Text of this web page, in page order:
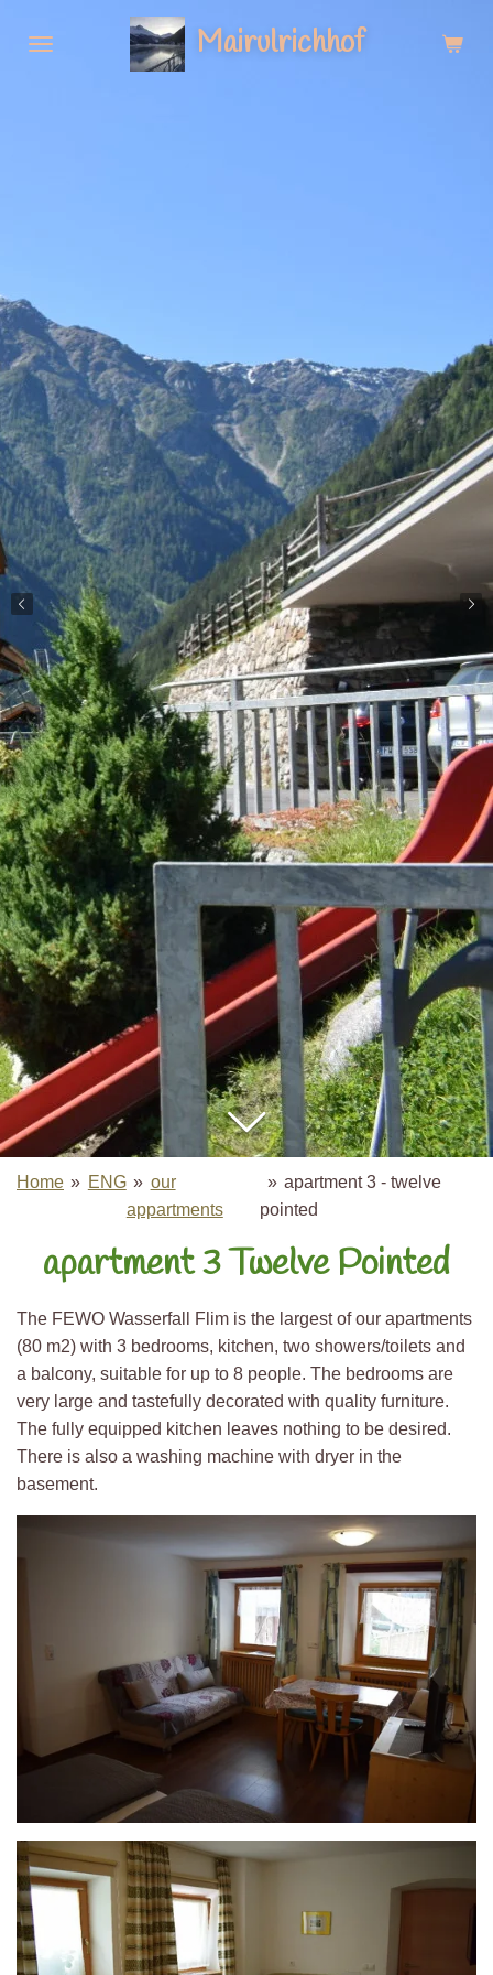
Hauptinhalt
Mairulrichhof
Home » ENG » our
appartments
» apartment 3 - twelve
pointed
apartment 3 Twelve Pointed
The FEWO Wasserfall Flim is the largest of our apartments
(80 m2) with 3 bedrooms, kitchen, two showers/toilets and
a balcony, suitable for up to 8 people. The bedrooms are
very large and tastefully decorated with quality furniture.
The fully equipped kitchen leaves nothing to be desired.
There is also a washing machine with dryer in the
basement.